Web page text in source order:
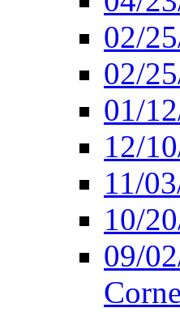
02/
02/
01/
12/
11/
10/
09/